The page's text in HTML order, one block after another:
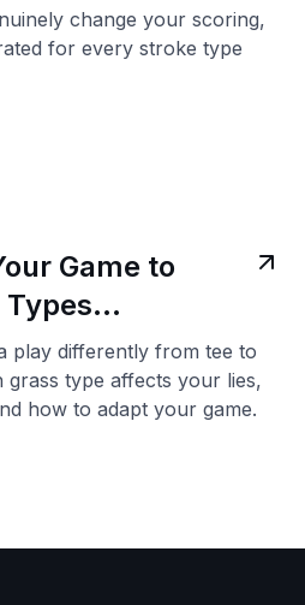
change your scoring,
for every stroke type
Game to
Types
& Poa)
play differently from tee to
grass type affects your lies,
how to adapt your game.